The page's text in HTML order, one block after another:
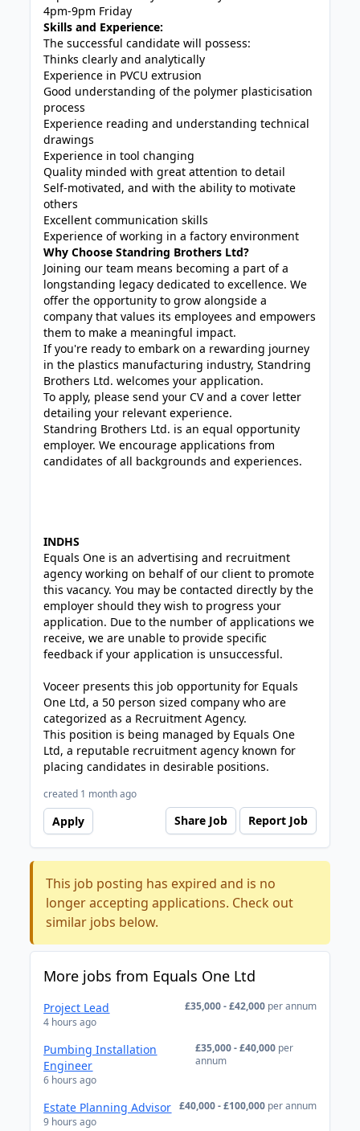
4pm-9pm Friday
Skills and Experience:
The successful candidate will possess:
Thinks clearly and analytically
Experience in PVCU extrusion
Good understanding of the polymer plasticisation
process
Experience reading and understanding technical
drawings
Experience in tool changing
Quality minded with great attention to detail
Self-motivated, and with the ability to motivate
others
Excellent communication skills
Experience of working in a factory environment
Why Choose Standring Brothers Ltd?
Joining our team means becoming a part of a
longstanding legacy dedicated to excellence. We
offer the opportunity to grow alongside a
company that values its employees and empowers
them to make a meaningful impact.
If you're ready to embark on a rewarding journey
in the plastics manufacturing industry, Standring
Brothers Ltd. welcomes your application.
To apply, please send your CV and a cover letter
detailing your relevant experience.
Standring Brothers Ltd. is an equal opportunity
employer. We encourage applications from
candidates of all backgrounds and experiences.
INDHS
Equals One is an advertising and recruitment
agency working on behalf of our client to promote
this vacancy. You may be contacted directly by the
employer should they wish to progress your
application. Due to the number of applications we
receive, we are unable to provide specific
feedback if your application is unsuccessful.
Voceer presents this job opportunity for Equals
One Ltd, a 50 person sized company who are
categorized as a Recruitment Agency.
This position is being managed by Equals One
Ltd, a reputable recruitment agency known for
placing candidates in desirable positions.
created 1 month ago
Apply Share Job Report Job
This job posting has expired and is no
longer accepting applications. Check out
similar jobs below.
More jobs from Equals One Ltd
Project Lead
4 hours ago
£35,000 - £42,000 per annum
Pumbing Installation
Engineer
6 hours ago
£35,000 - £40,000 per
annum
Estate Planning Advisor
9 hours ago
£40,000 - £100,000 per annum